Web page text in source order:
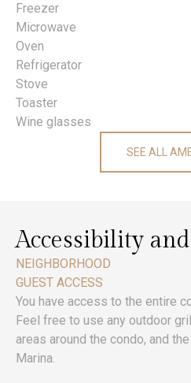
Freezer
Microwave
Oven
Refrigerator
Stove
Toaster
Wine glasses
SEE ALL
Accessibility
NEIGHBORHOOD
GUEST ACCESS
You have access to the entire
Feel free to use any outdoor
areas around the condo, and
Marina.